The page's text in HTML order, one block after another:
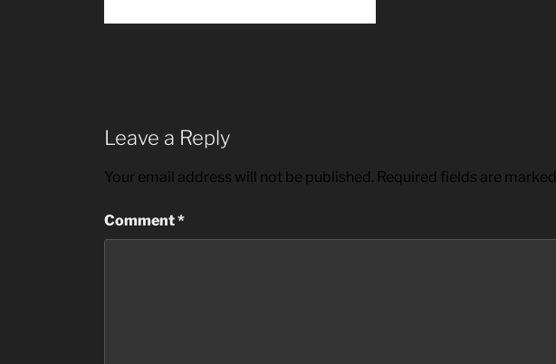
Leave a Reply
Your email address will not be published. Required fields are marked
Comment*